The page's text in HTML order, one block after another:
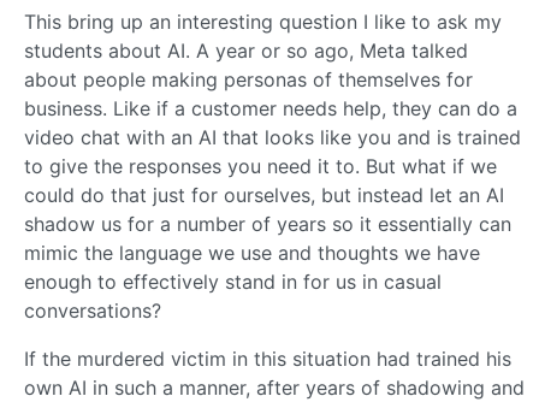
This bring up an interesting question I like to ask my
students about AI. A year or so ago, Meta talked
about people making personas of themselves for
business. Like if a customer needs help, they can do a
video chat with an AI that looks like you and is trained
to give the responses you need it to. But what if we
could do that just for ourselves, but instead let an AI
shadow us for a number of years so it essentially can
mimic the language we use and thoughts we have
enough to effectively stand in for us in casual
conversations?
If the murdered victim in this situation had trained his
own AI in such a manner, after years of shadowing and